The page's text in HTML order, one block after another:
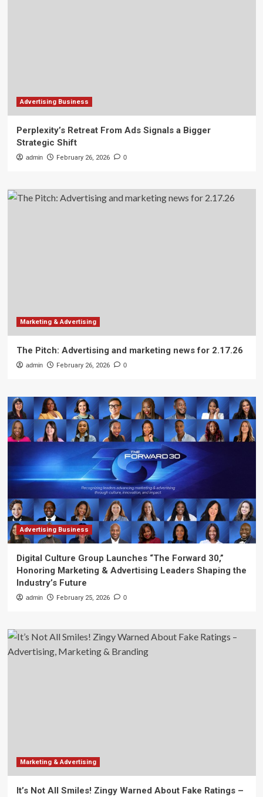
Advertising Business
Perplexity’s Retreat From Ads Signals a Bigger
Strategic Shift
admin February 26, 2026 0
Marketing & Advertising
The Pitch: Advertising and marketing news for 2.17.26
admin February 26, 2026 0
Advertising Business
Digital Culture Group Launches “The Forward 30,”
Honoring Marketing & Advertising Leaders Shaping the
Industry’s Future
admin February 25, 2026 0
Marketing & Advertising
It’s Not All Smiles! Zingy Warned About Fake Ratings –